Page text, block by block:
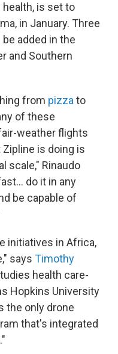
is set to
in January. Three
added in the
and Southern
from pizzato
of these
weather flights
is doing is
scale," Rinaudo
do it in any
be capable of
initiatives in Africa,
says Timothy
health care-
Hopkins University
the only drone
that's integrated